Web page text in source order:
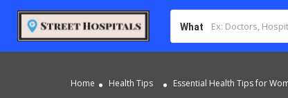
What
Home Health Tips Essential Health Tips for